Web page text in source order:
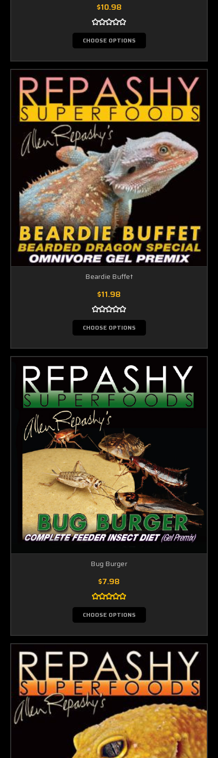
$10.98
CHOOSE OPTIONS
Beardie Buffet
$11.98
CHOOSE OPTIONS
Bug Burger
$7.98
CHOOSE OPTIONS